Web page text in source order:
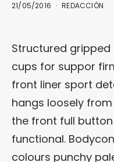
21/05/2016 REDACCIÓN
Structured
cups for suppor
front liner sport
hangs loosely
the front full
functional.
colours punchy